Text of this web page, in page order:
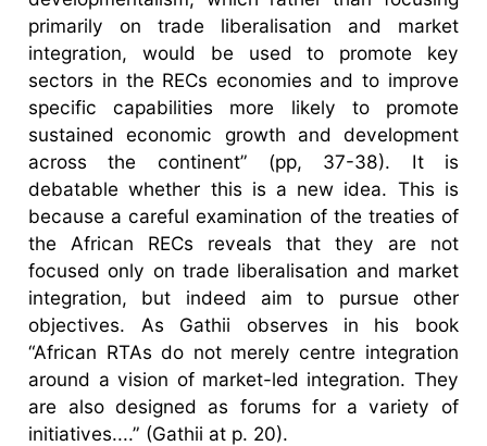
primarily on trade liberalisation and market
integration, would be used to promote key
sectors in the RECs economies and to improve
specific capabilities more likely to promote
sustained economic growth and development
across the continent” (pp, 37-38). It is
debatable whether this is a new idea. This is
because a careful examination of the treaties of
the African RECs reveals that they are not
focused only on trade liberalisation and market
integration, but indeed aim to pursue other
objectives. As Gathii observes in his book
“African RTAs do not merely centre integration
around a vision of market-led integration. They
are also designed as forums for a variety of
initiatives....” (Gathii at p. 20).